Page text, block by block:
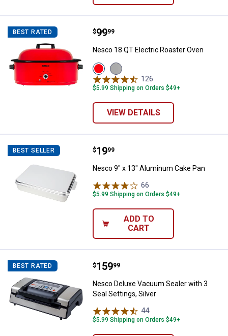
BEST RATED Nesco 18 QT Electric Roaster
Price:
$99
. 99
Nesco 18 QT Electric Roaster Oven
View
Red
variant
View
Silver
variant
126
$5.99 Shipping on Orders $49+
VIEW DETAILS
BEST SELLER Nesco 9" x 13" Aluminum Cake
Price:
$19
. 99
Nesco 9" x 13" Aluminum Cake Pan
66
$5.99 Shipping on Orders $49+
ADD TO
CART
BEST RATED Nesco Deluxe Vacuum Sealer
Price:
$159
. 99
Nesco Deluxe Vacuum Sealer with 3
Seal Settings, Silver
44Reviews
$5.99 Shipping on Orders $49+